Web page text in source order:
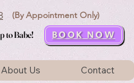
(By Appointment Only)
to Babe!
to Babe! BOOK NOW
About Us Contact